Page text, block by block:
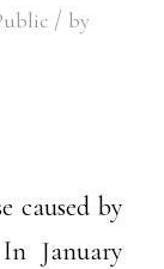
/ by
caused by
January